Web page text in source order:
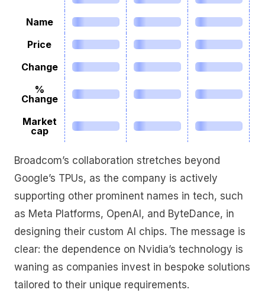
Name
Price
Change
%
Change
Market
cap
Broadcom’s collaboration stretches beyond
Google’s TPUs, as the company is actively
supporting other prominent names in tech, such
as Meta Platforms, OpenAI, and ByteDance, in
designing their custom AI chips. The message is
clear: the dependence on Nvidia’s technology is
waning as companies invest in bespoke solutions
tailored to their unique requirements.